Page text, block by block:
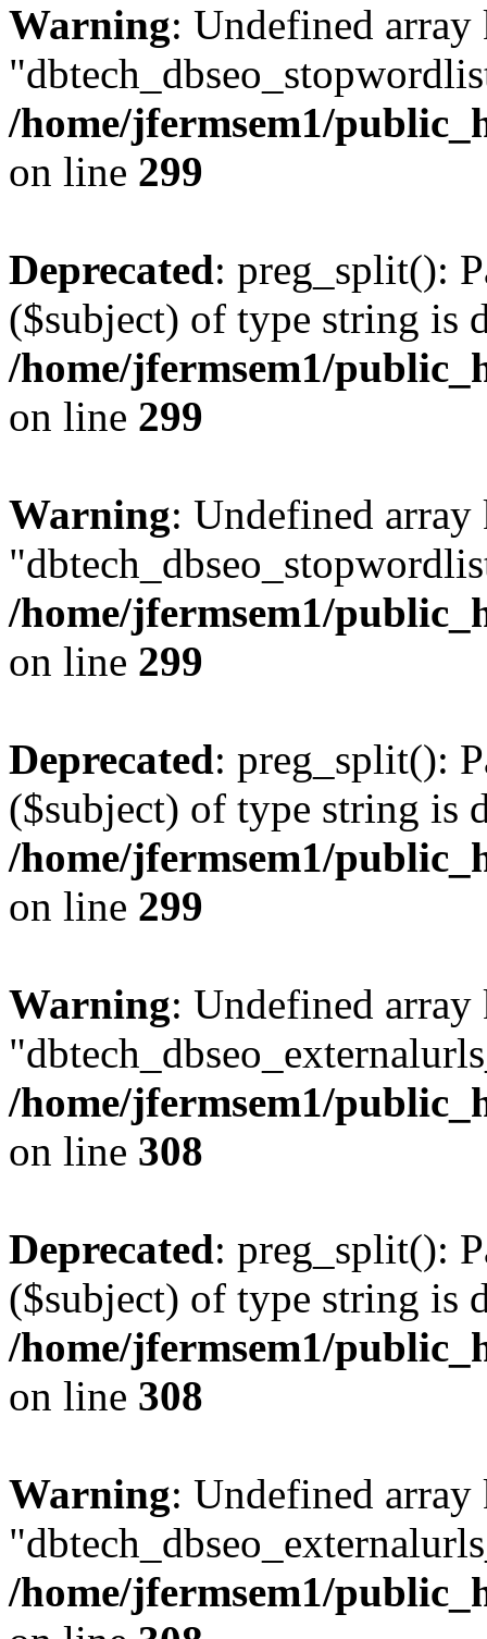
Warning: Undefined array
/home/jfermsem1/
on line 299
Deprecated: preg_split():
($subject) of type string is
/home/jfermsem1/
on line 299
Warning: Undefined array
/home/jfermsem1/
on line 299
Deprecated: preg_split():
($subject) of type string is
/home/jfermsem1/
on line 299
Warning: Undefined array
/home/jfermsem1/
on line 308
Deprecated: preg_split():
($subject) of type string is
/home/jfermsem1/
on line 308
Warning: Undefined array
/home/jfermsem1/